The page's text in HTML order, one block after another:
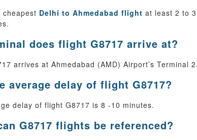
cheapest Delhi to Ahmedabad flight at least 2 to
does flight G8717 arrive at?
arrives at Ahmedabad (AMD) Airport’s Terminal 2.
average delay of flight G8717?
delay of flight G8717 is 8 -10 minutes.
G8717 flights be referenced?